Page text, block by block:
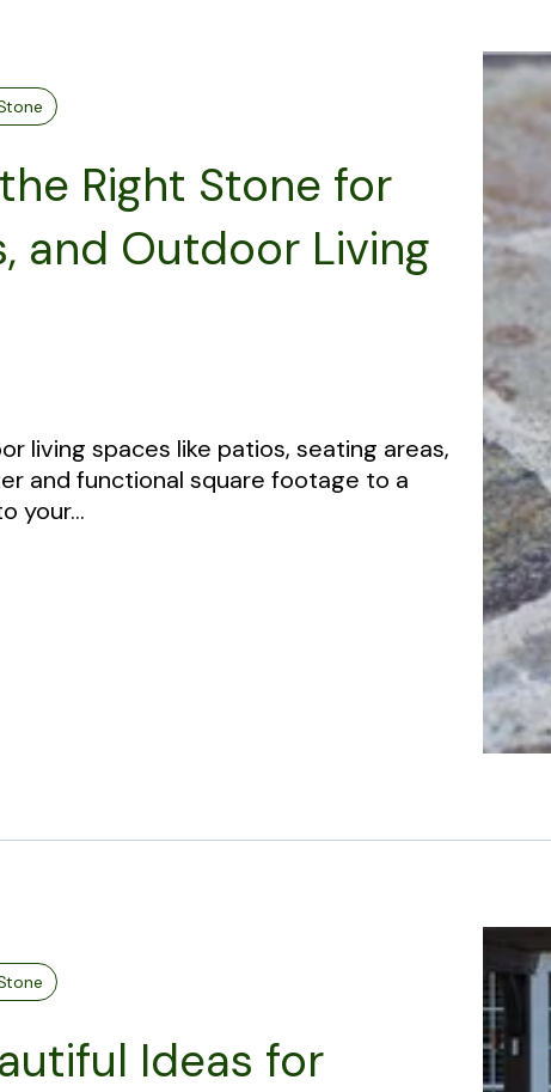
Right Stone for
and Outdoor Living
living spaces like patios, seating areas,
and functional square footage to a
your...
Ideas for